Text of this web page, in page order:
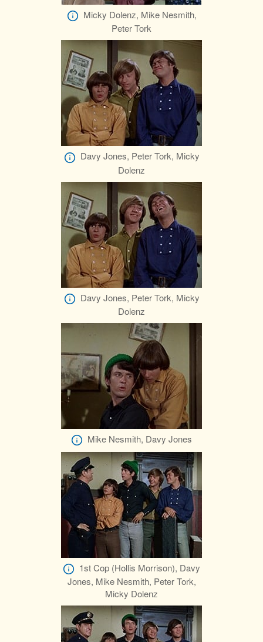
Micky Dolenz, Mike Nesmith,
Peter Tork
Davy Jones, Peter Tork, Micky
Dolenz
Davy Jones, Peter Tork, Micky
Dolenz
Mike Nesmith, Davy Jones
1st Cop (Hollis Morrison), Davy
Jones, Mike Nesmith, Peter Tork,
Micky Dolenz